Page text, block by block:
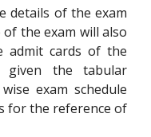
details of the exam
the exam will also
admit cards of the
given the tabular
exam schedule
for the reference of